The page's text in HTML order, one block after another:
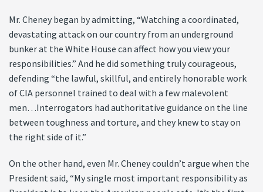
Mr. Cheney began by admitting, “Watching a coordinated,
devastating attack on our country from an underground
bunker at the White House can affect how you view your
responsibilities.” And he did something truly courageous,
defending “the lawful, skillful, and entirely honorable work
of CIA personnel trained to deal with a few malevolent
men…Interrogators had authoritative guidance on the line
between toughness and torture, and they knew to stay on
the right side of it.”
On the other hand, even Mr. Cheney couldn’t argue when the
President said, “My single most important responsibility as